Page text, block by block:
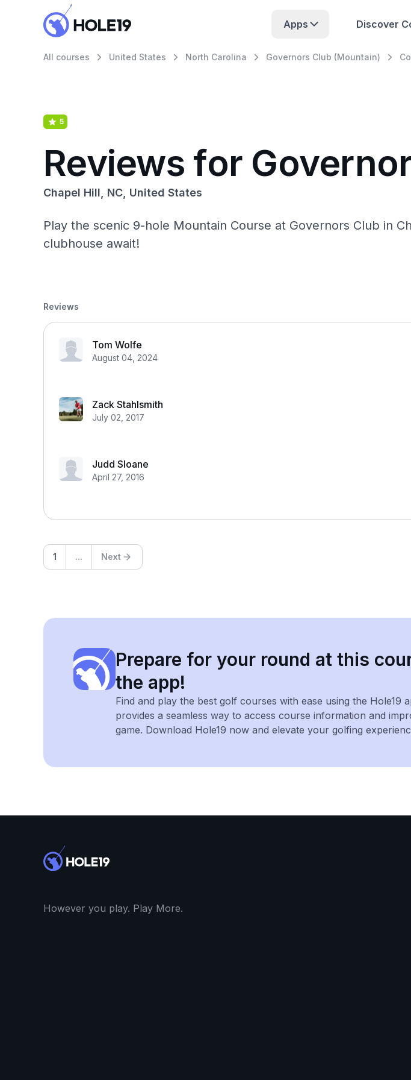
Apps Discover
All courses United States North Carolina Governors Club (Mountain)
5
Reviews for
Chapel Hill, NC, United States
Play the scenic 9-hole Mountain Course at Governors Club in
clubhouse await!
Reviews
Tom Wolfe
August 04, 2024
Zack Stahlsmith
July 02, 2017
Judd Sloane
April 27, 2016
1 ... Next
Prepare for your round at this
the app!
Find and play the best golf courses with ease using the Hole19
provides a seamless way to access course information and
game. Download Hole19 now and elevate your golfing
However you play. Play More.